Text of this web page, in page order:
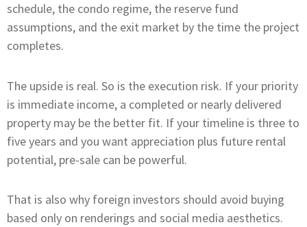
schedule, the condo regime, the reserve fund
assumptions, and the exit market by the time the project
completes.
The upside is real. So is the execution risk. If your priority
is immediate income, a completed or nearly delivered
property may be the better fit. If your timeline is three to
five years and you want appreciation plus future rental
potential, pre-sale can be powerful.
That is also why foreign investors should avoid buying
based only on renderings and social media aesthetics.